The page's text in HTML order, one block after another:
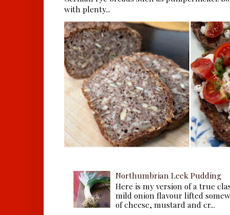
with plenty...
Northumbrian Leek Pudding
Here is my version of a true
mild onion flavour lifted
of cheese, mustard and cr...